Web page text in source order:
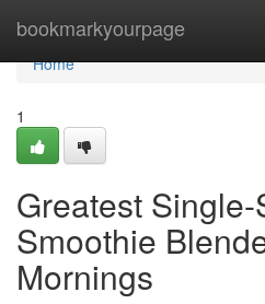
bookmarkyourpage
Home
Home
1
Greatest
Smoothie
Mornings